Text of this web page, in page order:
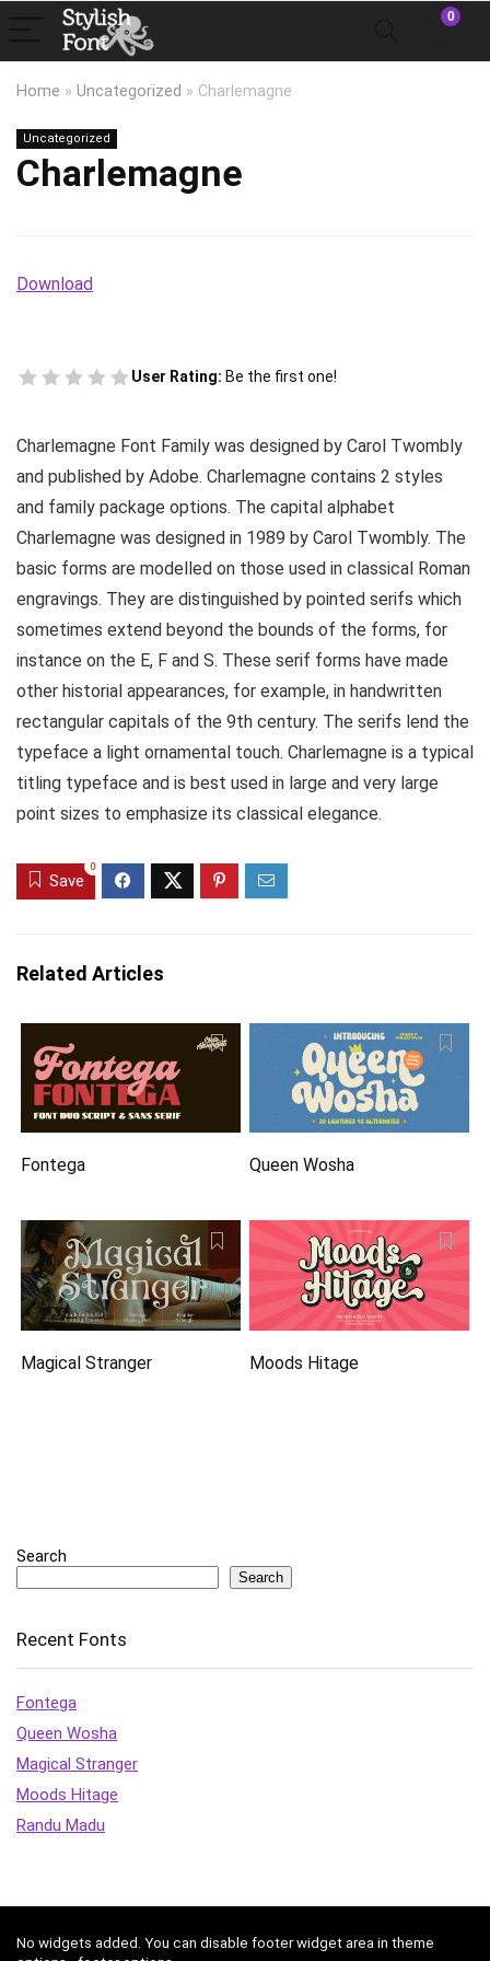
0
Home » Uncategorized » Charlemagne
Uncategorized
Charlemagne
Download
User Rating: Be the first one!
Charlemagne Font Family was designed by Carol Twombly
and published by Adobe. Charlemagne contains 2 styles
and family package options. The capital alphabet
Charlemagne was designed in 1989 by Carol Twombly. The
basic forms are modelled on those used in classical Roman
engravings. They are distinguished by pointed serifs which
sometimes extend beyond the bounds of the forms, for
instance on the E, F and S. These serif forms have made
other historial appearances, for example, in handwritten
rectangular capitals of the 9th century. The serifs lend the
typeface a light ornamental touch. Charlemagne is a typical
titling typeface and is best used in large and very large
point sizes to emphasize its classical elegance.
Save
0
Related Articles
Fontega Queen Wosha
Magical Stranger Moods Hitage
Search
Search
Recent Fonts
Fontega
Queen Wosha
Magical Stranger
Moods Hitage
Randu Madu
No widgets added. You can disable footer widget area in theme